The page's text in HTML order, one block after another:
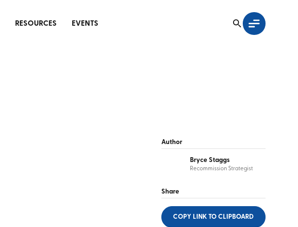
RESOURCES EVENTS
Author
Bryce Staggs
Recommission Strategist
Share
COPY LINK TO CLIPBOARD